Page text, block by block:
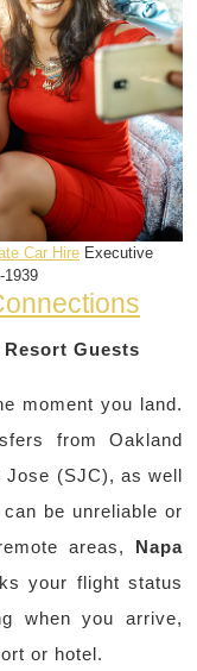
Car Hire Executive
1939
Guests
moment you land.
from Oakland
Jose (SJC), as well
be unreliable or
areas, Napa
your flight status
when you arrive,
or hotel.